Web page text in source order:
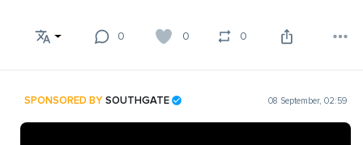
0 0 0
SPONSORED BYSOUTHGATE 08 September, 02:59